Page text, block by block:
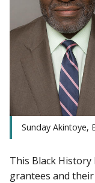
Sunday Akintoye,
This Black
grantees and